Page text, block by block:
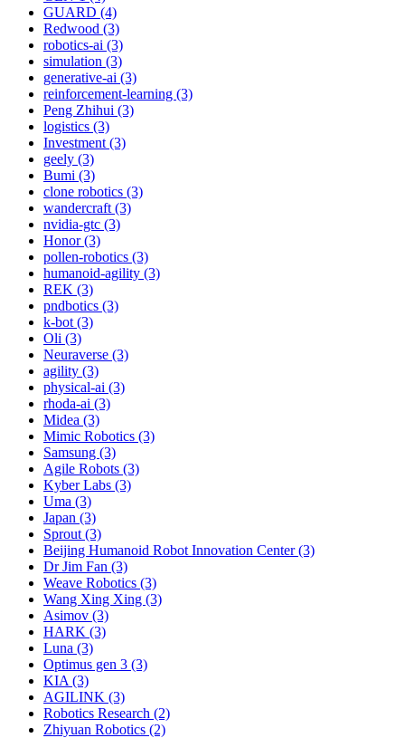
GUARD (4)
Redwood (3)
robotics-ai (3)
simulation (3)
generative-ai (3)
reinforcement-learning (3)
Peng Zhihui (3)
logistics (3)
Investment (3)
geely (3)
Bumi (3)
clone robotics (3)
wandercraft (3)
nvidia-gtc (3)
Honor (3)
pollen-robotics (3)
humanoid-agility (3)
REK (3)
pndbotics (3)
k-bot (3)
Oli (3)
Neuraverse (3)
agility (3)
physical-ai (3)
rhoda-ai (3)
Midea (3)
Mimic Robotics (3)
Samsung (3)
Agile Robots (3)
Kyber Labs (3)
Uma (3)
Japan (3)
Sprout (3)
Beijing Humanoid Robot Innovation Center (3)
Dr Jim Fan (3)
Weave Robotics (3)
Wang Xing Xing (3)
Asimov (3)
HARK (3)
Luna (3)
Optimus gen 3 (3)
KIA (3)
AGILINK (3)
Robotics Research (2)
Zhiyuan Robotics (2)